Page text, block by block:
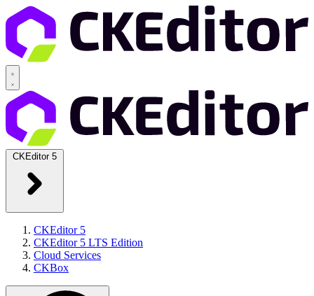
CKEditor 5
CKEditor 5
CKEditor 5 LTS Edition
Cloud Services
CKBox